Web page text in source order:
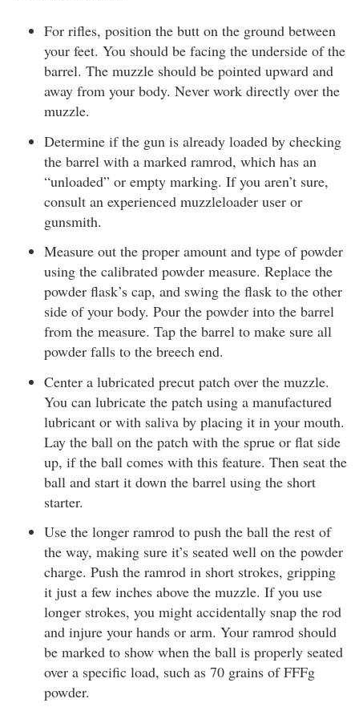
For rifles, position the butt on the ground between
your feet. You should be facing the underside of the
barrel. The muzzle should be pointed upward and
away from your body. Never work directly over the
muzzle.
Determine if the gun is already loaded by checking
the barrel with a marked ramrod, which has an
“unloaded” or empty marking. If you aren’t sure,
consult an experienced muzzleloader user or
gunsmith.
Measure out the proper amount and type of powder
using the calibrated powder measure. Replace the
powder flask’s cap, and swing the flask to the other
side of your body. Pour the powder into the barrel
from the measure. Tap the barrel to make sure all
powder falls to the breech end.
Center a lubricated precut patch over the muzzle.
You can lubricate the patch using a manufactured
lubricant or with saliva by placing it in your mouth.
Lay the ball on the patch with the sprue or flat side
up, if the ball comes with this feature. Then seat the
ball and start it down the barrel using the short
starter.
Use the longer ramrod to push the ball the rest of
the way, making sure it’s seated well on the powder
charge. Push the ramrod in short strokes, gripping
it just a few inches above the muzzle. If you use
longer strokes, you might accidentally snap the rod
and injure your hands or arm. Your ramrod should
be marked to show when the ball is properly seated
over a specific load, such as 70 grains of FFFg
powder.